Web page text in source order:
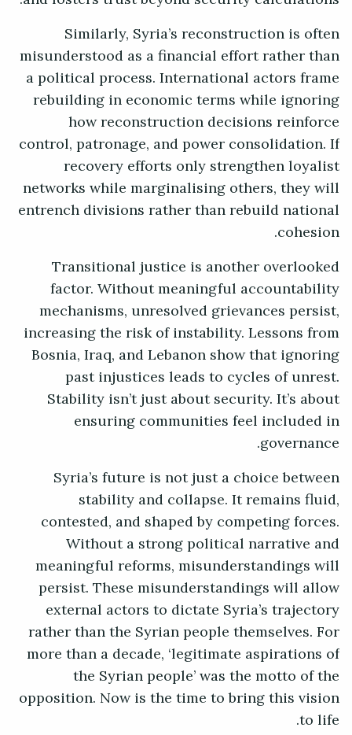
Similarly, Syria’s reconstruction is often
misunderstood as a financial effort rather than
a political process. International actors frame
rebuilding in economic terms while ignoring
how reconstruction decisions reinforce
control, patronage, and power consolidation. If
recovery efforts only strengthen loyalist
networks while marginalising others, they will
entrench divisions rather than rebuild national
cohesion.
Transitional justice is another overlooked
factor. Without meaningful accountability
mechanisms, unresolved grievances persist,
increasing the risk of instability. Lessons from
Bosnia, Iraq, and Lebanon show that ignoring
past injustices leads to cycles of unrest.
Stability isn’t just about security. It’s about
ensuring communities feel included in
governance.
Syria’s future is not just a choice between
stability and collapse. It remains fluid,
contested, and shaped by competing forces.
Without a strong political narrative and
meaningful reforms, misunderstandings will
persist. These misunderstandings will allow
external actors to dictate Syria’s trajectory
rather than the Syrian people themselves. For
more than a decade, ‘legitimate aspirations of
the Syrian people’ was the motto of the
opposition. Now is the time to bring this vision
to life.